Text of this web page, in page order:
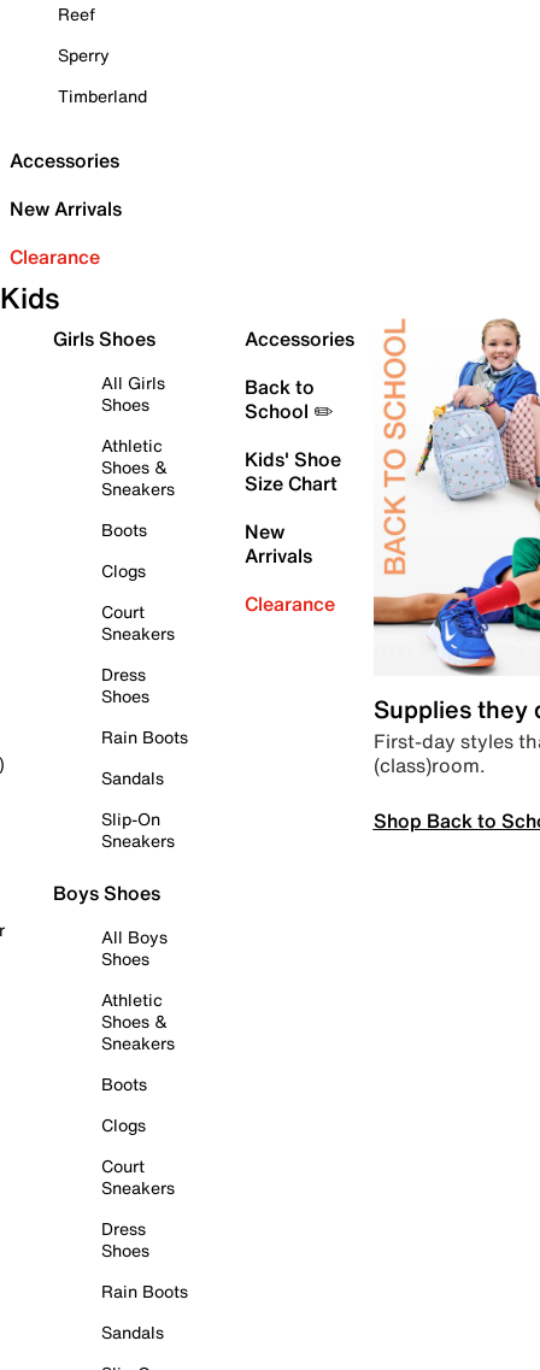
Reef
Sperry
Timberland
Accessories
New Arrivals
Clearance
Kids
Girls Shoes
All Girls
Shoes
Athletic
Shoes &
Sneakers
Boots
Clogs
Court
Sneakers
Dress
Shoes
Rain Boots
Sandals
Slip-On
Sneakers
Boys Shoes
All Boys
Shoes
Athletic
Shoes &
Sneakers
Boots
Clogs
Court
Sneakers
Dress
Shoes
Rain Boots
Sandals
Accessories
Back to
School ✏️
Kids' Shoe
Size Chart
New
Arrivals
Clearance
Supplies they
First-day styles
(class)room.
Shop Back to